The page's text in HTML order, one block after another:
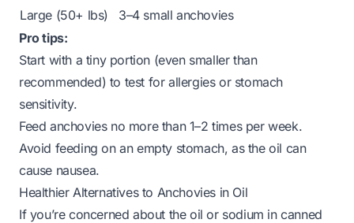
Large (50+ lbs)
3–4 small anchovies
Pro tips:
Start with a tiny portion (even smaller than
recommended) to test for allergies or stomach
sensitivity.
Feed anchovies no more than 1–2 times per week.
Avoid feeding on an empty stomach, as the oil can
cause nausea.
Healthier Alternatives to Anchovies in Oil
If you’re concerned about the oil or sodium in canned